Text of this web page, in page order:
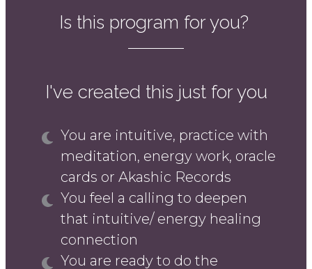
Is this program for you?
I've created this just for you
You are intuitive, practice with
meditation, energy work, oracle
cards or Akashic Records
You feel a calling to deepen
that intuitive/ energy healing
connection
You are ready to do the